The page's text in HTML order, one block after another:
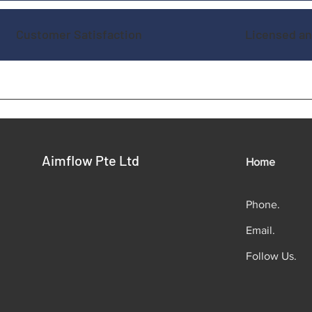
Customer Satisfaction Licensed
Aimflow Pte Ltd Home
Phone.
Email.
Follow Us.